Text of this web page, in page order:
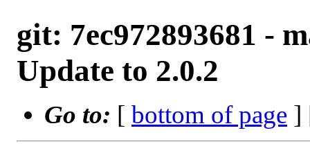
git: 7ec972893681 -
Update to 2.0.2
Go to: [ bottom of page ]